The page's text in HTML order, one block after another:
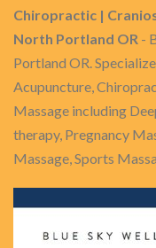
Chiropractic |
North Portland OR -
Portland OR.
Acupuncture,
Massage including
therapy, Pregnancy
Massage, Sports